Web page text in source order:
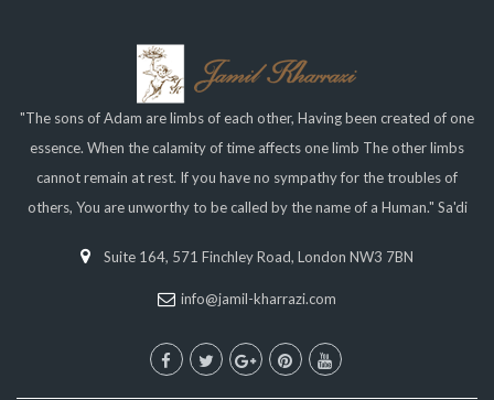
"The sons of Adam are limbs of each other, Having been created of one
essence. When the calamity of time affects one limb The other limbs
cannot remain at rest. If you have no sympathy for the troubles of
others, You are unworthy to be called by the name of a Human." Sa'di
Suite 164, 571 Finchley Road, London NW3 7BN
info@jamil-kharrazi.com